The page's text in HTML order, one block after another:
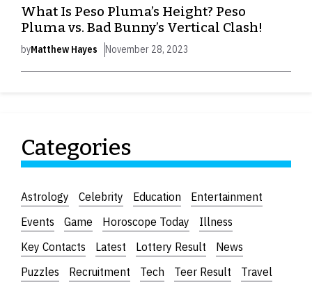
What Is Peso Pluma’s Height? Peso
Pluma vs. Bad Bunny’s Vertical Clash!
byMatthew Hayes November 28, 2023
Categories
Astrology Celebrity Education
Entertainment
Events
Game Horoscope Today
Illness
Key Contacts
Latest Lottery Result
News
Puzzles
Recruitment Tech Teer Result Travel